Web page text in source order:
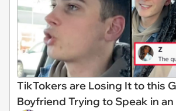
TikTokers are Losing It to this
Boyfriend Trying to Speak in